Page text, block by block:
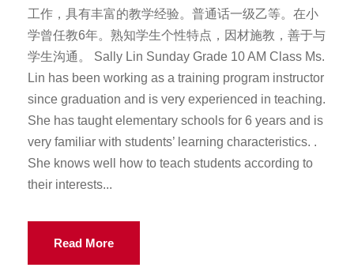
工作，具有丰富的教学经验。普通话一级乙等。在小
学曾任教6年。熟知学生个性特点，因材施教，善于与
学生沟通。 Sally Lin Sunday Grade 10 AM Class Ms.
Lin has been working as a training program instructor
since graduation and is very experienced in teaching.
She has taught elementary schools for 6 years and is
very familiar with students’ learning characteristics. .
She knows well how to teach students according to
their interests...
Read More